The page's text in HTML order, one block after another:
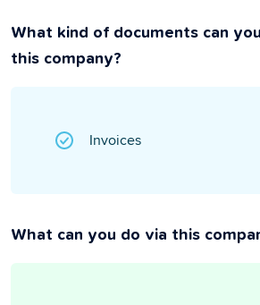
What kind of documents can
this company?
Invoices
What can you do via this